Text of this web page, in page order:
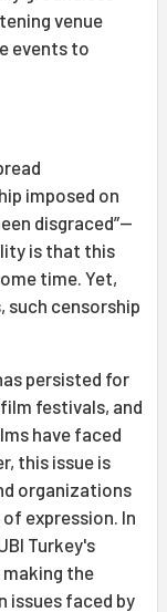
venue
events to
imposed on
disgraced”—
is that this
time. Yet,
such censorship
persisted for
festivals, and
have faced
this issue is
organizations
expression. In
Turkey's
the
issues faced by